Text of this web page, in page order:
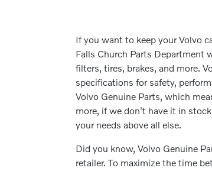
If you want to keep your Volvo
Falls Church Parts Department
filters, tires, brakes, and more.
specifications for safety,
Volvo Genuine Parts, which
more, if we don't have it in
your needs above all else.
Did you know, Volvo Genuine
retailer. To maximize the time